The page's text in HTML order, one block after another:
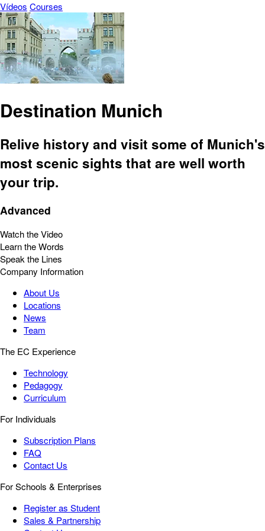
Vídeos Courses
Destination Munich
Relive history and visit some of Munich's
most scenic sights that are well worth
your trip.
Advanced
Watch the Video
Learn the Words
Speak the Lines
Company Information
About Us
Locations
News
Team
The EC Experience
Technology
Pedagogy
Curriculum
For Individuals
Subscription Plans
FAQ
Contact Us
For Schools & Enterprises
Register as Student
Sales & Partnership